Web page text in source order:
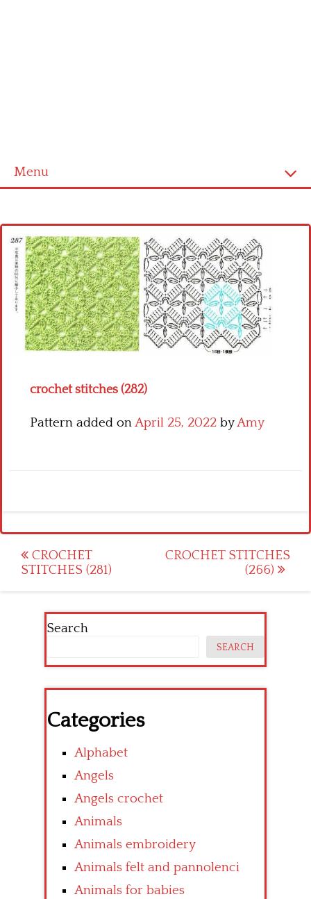
Menu
Cross stitch alphabet
Cross stitch Disney
Crochet round doily
Crochet flowers
crochet stitches (282)
Pattern added onApril 25, 2022 byAmy
Post
navigation
CROCHET
STITCHES (281)
CROCHET STITCHES
(266)
Search
SEARCH
Categories
Alphabet
Angels
Angels crochet
Animals
Animals embroidery
Animals felt and pannolenci
Animals for babies